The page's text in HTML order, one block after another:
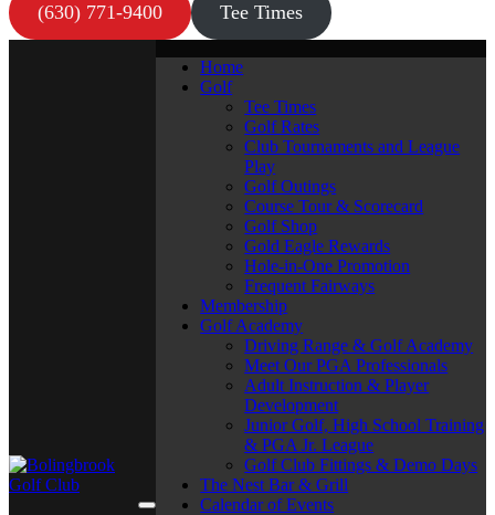
(630) 771-9400 Tee Times
Home
Golf
Tee Times
Golf Rates
Club Tournaments and League
Play
Golf Outings
Course Tour & Scorecard
Golf Shop
Gold Eagle Rewards
Hole-in-One Promotion
Frequent Fairways
Membership
Golf Academy
Driving Range & Golf Academy
Meet Our PGA Professionals
Adult Instruction & Player
Development
Junior Golf, High School Training
& PGA Jr. League
Golf Club Fittings & Demo Days
The Nest Bar & Grill
Calendar of Events